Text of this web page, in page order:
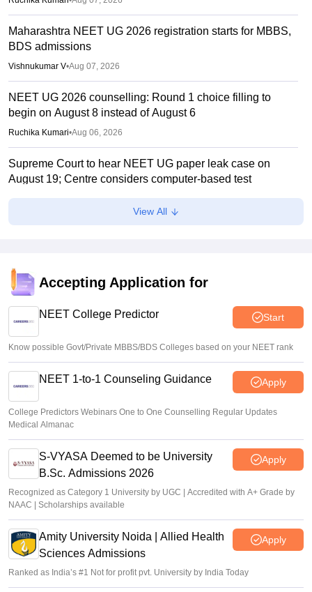
Maharashtra NEET UG 2026 registration starts for MBBS,
BDS admissions
Vishnukumar V•Aug 07, 2026
NEET UG 2026 counselling: Round 1 choice filling to
begin on August 8 instead of August 6
Ruchika Kumari•Aug 06, 2026
Supreme Court to hear NEET UG paper leak case on
August 19; Centre considers computer-based test
Ruchika Kumari•Aug 06, 2026
Gujarat NEET UG counselling 2026 registration begins;
PIN purchase open till August 12
View All
Accepting Application for
NEET College Predictor Start
Know possible Govt/Private MBBS/BDS Colleges based on your NEET rank
NEET 1-to-1 Counseling Guidance Apply
College Predictors Webinars One to One Counselling Regular Updates
Medical Almanac
S-VYASA Deemed to be University
B.Sc. Admissions 2026
Apply
Recognized as Category 1 University by UGC | Accredited with A+ Grade by
NAAC | Scholarships available
Amity University Noida | Allied Health
Sciences Admissions
Apply
Ranked as India’s #1 Not for profit pvt. University by India Today